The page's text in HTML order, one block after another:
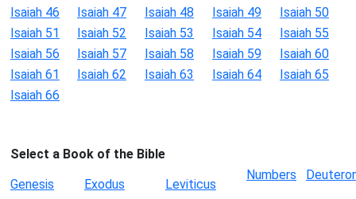
Isaiah 46
Isaiah 47 Isaiah 48 Isaiah 49
Isaiah 50
Isaiah 51
Isaiah 52 Isaiah 53 Isaiah 54
Isaiah 55
Isaiah 56
Isaiah 57 Isaiah 58 Isaiah 59
Isaiah 60
Isaiah 61
Isaiah 62 Isaiah 63 Isaiah 64
Isaiah 65
Isaiah 66
Select a Book of the Bible
Genesis
Exodus Leviticus
Numbers